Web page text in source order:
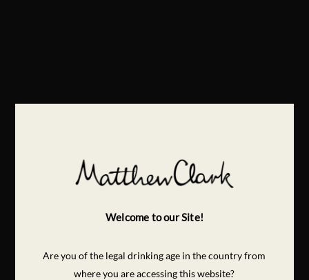
Welcome to our Site!
Are you of the legal drinking age in the country from
where you are accessing this website?